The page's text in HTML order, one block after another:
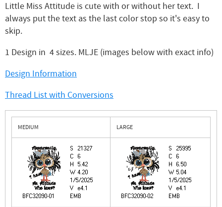
Little Miss Attitude is cute with or without her text. I
always put the text as the last color stop so it's easy to
skip.
1 Design in 4 sizes. MLJE (images below with exact info)
Design Information
Thread List with Conversions
MEDIUM LARGE